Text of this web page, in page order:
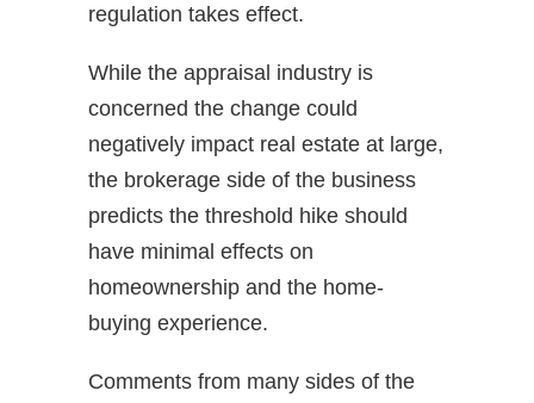
regulation takes effect.
While the appraisal industry is
concerned the change could
negatively impact real estate at large,
the brokerage side of the business
predicts the threshold hike should
have minimal effects on
homeownership and the home-
buying experience.
Comments from many sides of the